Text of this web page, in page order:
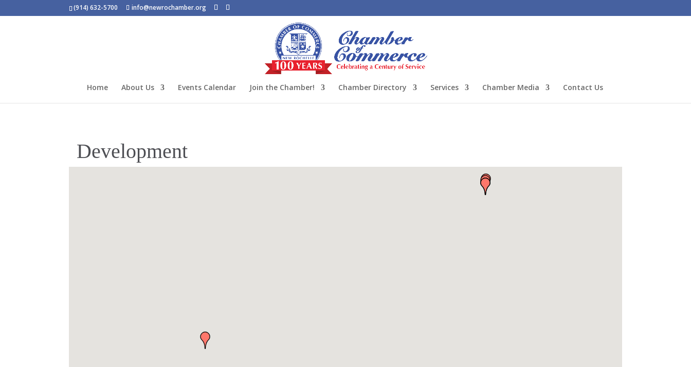
(914) 632-5700 info@newrochamber.org
Home About Us Events Calendar Join the Chamber! Chamber Directory Services Chamber Media Contact Us
Development